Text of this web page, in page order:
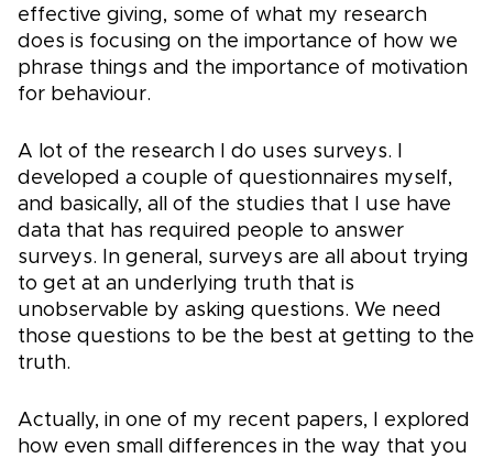
effective giving, some of what my research
does is focusing on the importance of how we
phrase things and the importance of motivation
for behaviour.
A lot of the research I do uses surveys. I
developed a couple of questionnaires myself,
and basically, all of the studies that I use have
data that has required people to answer
surveys. In general, surveys are all about trying
to get at an underlying truth that is
unobservable by asking questions. We need
those questions to be the best at getting to the
truth.
Actually, in one of my recent papers, I explored
how even small differences in the way that you